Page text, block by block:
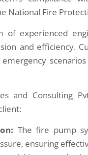
National Fire
of experienced
and efficiency.
and Consulting
The fire pump
ensuring